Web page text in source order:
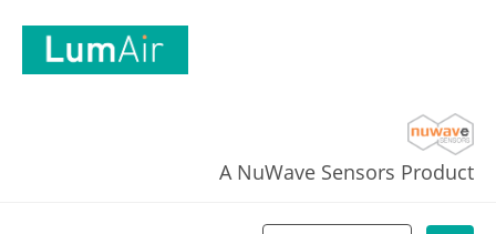
A NuWave Sensors Product